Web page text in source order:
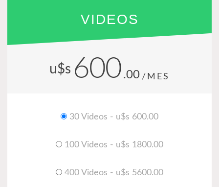
VIDEOS
u$s 600 .00 /MES
30 Videos - u$s 600.00
100 Videos - u$s 1800.00
400 Videos - u$s 5600.00